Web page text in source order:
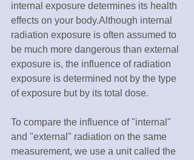
internal exposure determines its health
effects on your body.Although internal
radiation exposure is often assumed to
be much more dangerous than external
exposure is, the influence of radiation
exposure is determined not by the type
of exposure but by its total dose.
To compare the influence of "internal"
and "external" radiation on the same
measurement, we use a unit called the